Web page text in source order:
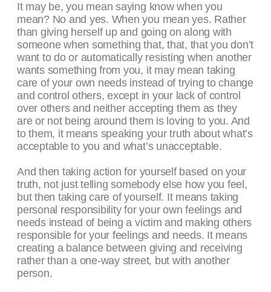
It may be, you mean saying know when you
mean? No and yes. When you mean yes. Rather
than giving herself up and going on along with
someone when something that, that, that you don’t
want to do or automatically resisting when another
wants something from you, it may mean taking
care of your own needs instead of trying to change
and control others, except in your lack of control
over others and neither accepting them as they
are or not being around them is loving to you. And
to them, it means speaking your truth about what’s
acceptable to you and what’s unacceptable.
And then taking action for yourself based on your
truth, not just telling somebody else how you feel,
but then taking care of yourself. It means taking
personal responsibility for your own feelings and
needs instead of being a victim and making others
responsible for your feelings and needs. It means
creating a balance between giving and receiving
rather than a one-way street, but with another
person.